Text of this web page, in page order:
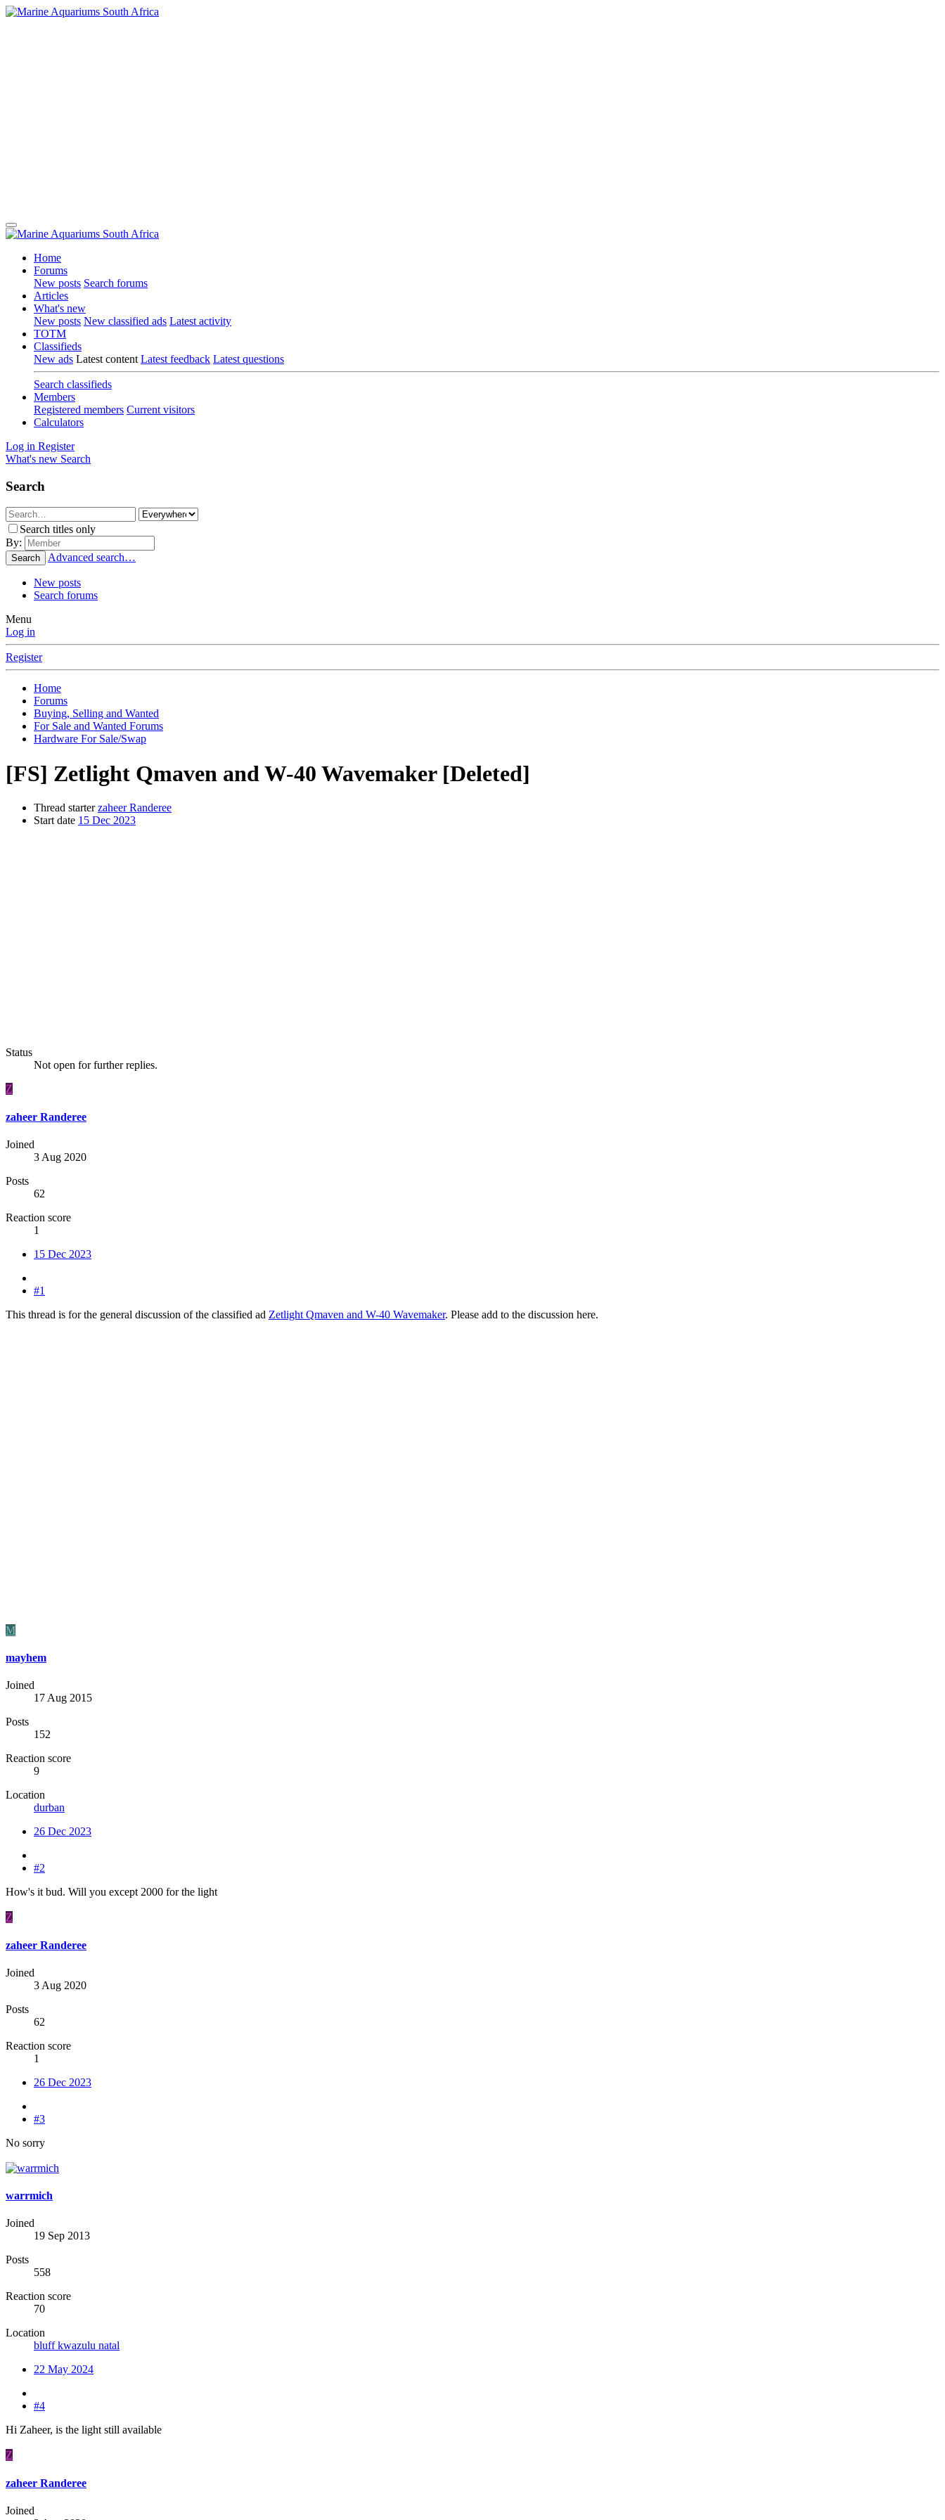
Home
Forums
New posts Search forums
Articles
What's new
New posts New classified ads Latest activity
TOTM
Classifieds
New ads Latest content Latest feedback Latest questions
Search classifieds
Members
Registered members Current visitors
Calculators
Log in Register
What's new Search
Search
Search titles only
By:
Search Advanced search…
New posts
Search forums
Menu
Log in
Register
Home
Forums
Buying, Selling and Wanted
For Sale and Wanted Forums
Hardware For Sale/Swap
[FS] Zetlight Qmaven and W-40 Wavemaker [Deleted]
Thread starter zaheer Randeree
Start date 15 Dec 2023
Status
Not open for further replies.
Z
zaheer Randeree
Joined
3 Aug 2020
Posts
62
Reaction score
1
15 Dec 2023
#1
This thread is for the general discussion of the classified ad Zetlight Qmaven and W-40 Wavemaker. Please add to the discussion here.
M
mayhem
Joined
17 Aug 2015
Posts
152
Reaction score
9
Location
durban
26 Dec 2023
#2
How's it bud. Will you except 2000 for the light
Z
zaheer Randeree
Joined
3 Aug 2020
Posts
62
Reaction score
1
26 Dec 2023
#3
No sorry
warrmich
Joined
19 Sep 2013
Posts
558
Reaction score
70
Location
bluff kwazulu natal
22 May 2024
#4
Hi Zaheer, is the light still available
Z
zaheer Randeree
Joined